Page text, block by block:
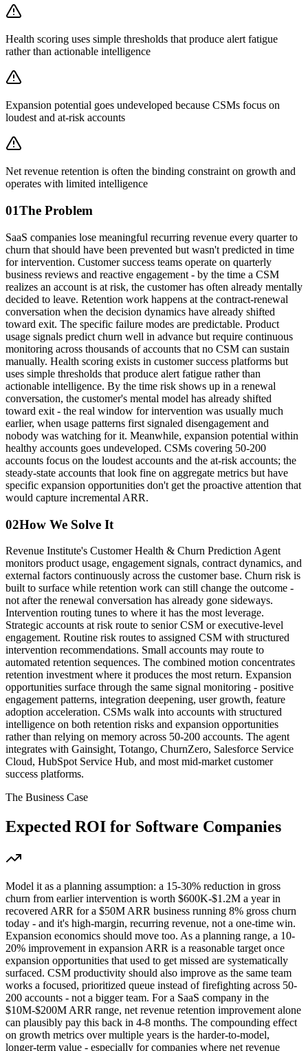
Health scoring uses simple thresholds that produce alert fatigue
rather than actionable intelligence
Expansion potential goes undeveloped because CSMs focus on
loudest and at-risk accounts
Net revenue retention is often the binding constraint on growth and
operates with limited intelligence
01The Problem
SaaS companies lose meaningful recurring revenue every quarter to
churn that should have been prevented but wasn't predicted in time
for intervention. Customer success teams operate on quarterly
business reviews and reactive engagement - by the time a CSM
realizes an account is at risk, the customer has often already mentally
decided to leave. Retention work happens at the contract-renewal
conversation when the decision dynamics have already shifted
toward exit. The specific failure modes are predictable. Product
usage signals predict churn well in advance but require continuous
monitoring across thousands of accounts that no CSM can sustain
manually. Health scoring exists in customer success platforms but
uses simple thresholds that produce alert fatigue rather than
actionable intelligence. By the time risk shows up in a renewal
conversation, the customer's mental model has already shifted
toward exit - the real window for intervention was usually much
earlier, when usage patterns first signaled disengagement and
nobody was watching for it. Meanwhile, expansion potential within
healthy accounts goes undeveloped. CSMs covering 50-200
accounts focus on the loudest accounts and the at-risk accounts; the
steady-state accounts that look fine on aggregate metrics but have
specific expansion opportunities don't get the proactive attention that
would capture incremental ARR.
02How We Solve It
Revenue Institute's Customer Health & Churn Prediction Agent
monitors product usage, engagement signals, contract dynamics, and
external factors continuously across the customer base. Churn risk is
built to surface while retention work can still change the outcome -
not after the renewal conversation has already gone sideways.
Intervention routing tunes to where it has the most leverage.
Strategic accounts at risk route to senior CSM or executive-level
engagement. Routine risk routes to assigned CSM with structured
intervention recommendations. Small accounts may route to
automated retention sequences. The combined motion concentrates
retention investment where it produces the most return. Expansion
opportunities surface through the same signal monitoring - positive
engagement patterns, integration deepening, user growth, feature
adoption acceleration. CSMs walk into accounts with structured
intelligence on both retention risks and expansion opportunities
rather than relying on memory across 50-200 accounts. The agent
integrates with Gainsight, Totango, ChurnZero, Salesforce Service
Cloud, HubSpot Service Hub, and most mid-market customer
success platforms.
The Business Case
Expected ROI for Software Companies
Model it as a planning assumption: a 15-30% reduction in gross
churn from earlier intervention is worth $600K-$1.2M a year in
recovered ARR for a $50M ARR business running 8% gross churn
today - and it's high-margin, recurring revenue, not a one-time win.
Expansion economics should move too. As a planning range, a 10-
20% improvement in expansion ARR is a reasonable target once
expansion opportunities that used to get missed are systematically
surfaced. CSM productivity should also improve as the same team
works a focused, prioritized queue instead of firefighting across 50-
200 accounts - not a bigger team. For a SaaS company in the
$10M-$200M ARR range, net revenue retention improvement alone
can plausibly pay this back in 4-8 months. The compounding effect
on growth metrics over multiple years is the harder-to-model,
longer-term value - especially for companies where net revenue